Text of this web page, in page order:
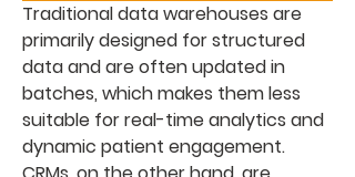
Traditional data warehouses are
primarily designed for structured
data and are often updated in
batches, which makes them less
suitable for real-time analytics and
dynamic patient engagement.